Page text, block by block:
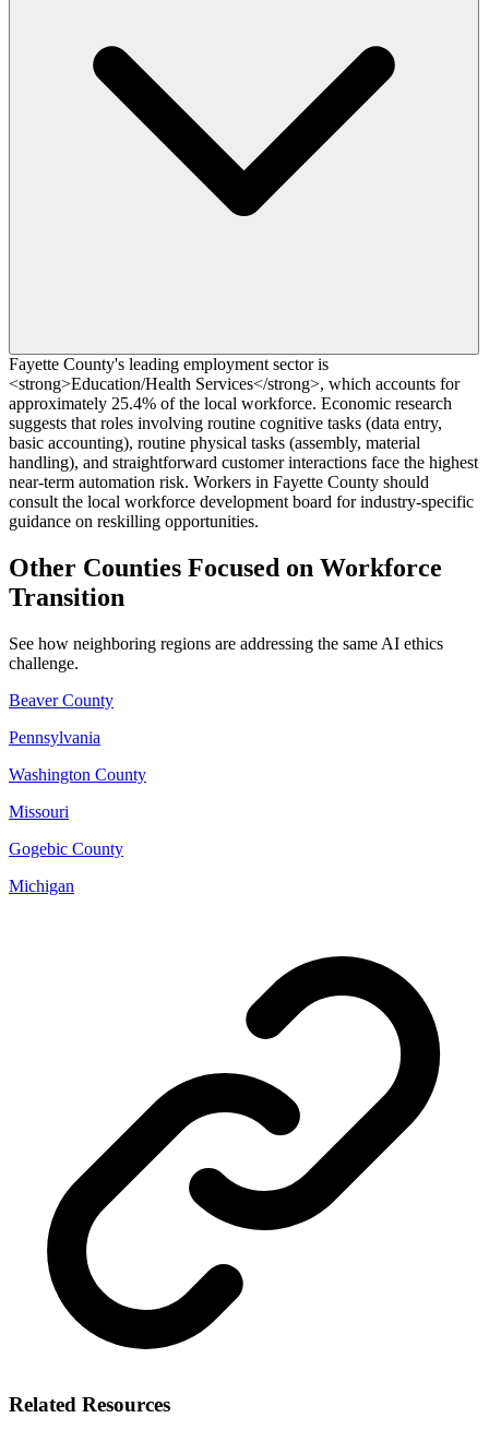
Fayette County's leading employment sector is
<strong>Education/Health Services</strong>, which accounts for
approximately 25.4% of the local workforce. Economic research
suggests that roles involving routine cognitive tasks (data entry,
basic accounting), routine physical tasks (assembly, material
handling), and straightforward customer interactions face the highest
near-term automation risk. Workers in Fayette County should
consult the local workforce development board for industry-specific
guidance on reskilling opportunities.
Other Counties Focused on Workforce
Transition
See how neighboring regions are addressing the same AI ethics
challenge.
Beaver County
Pennsylvania
Washington County
Missouri
Gogebic County
Michigan
Related Resources